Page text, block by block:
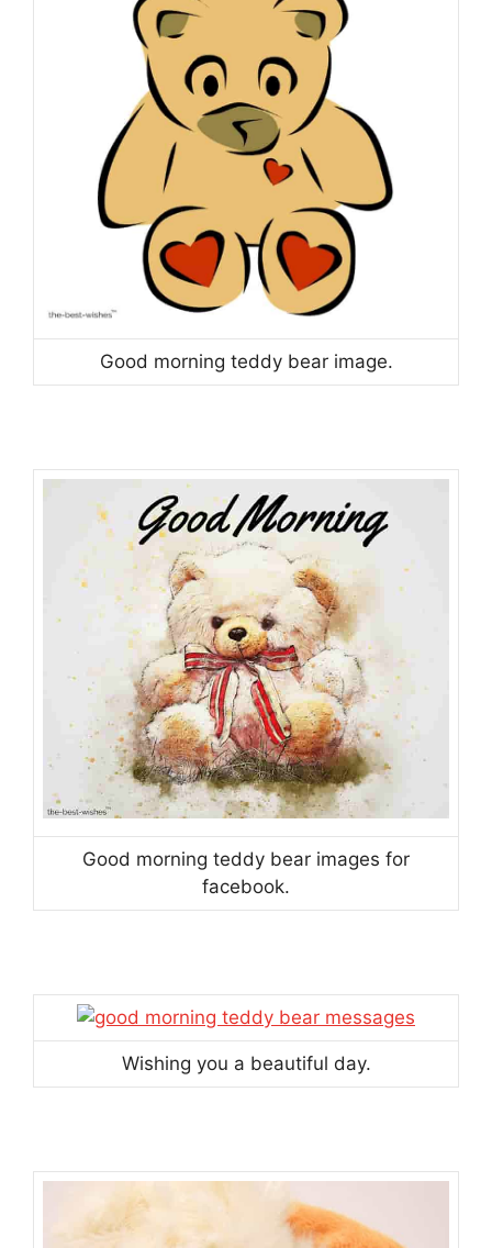
Good morning teddy bear image.
Good morning teddy bear images for
facebook.
Wishing you a beautiful day.